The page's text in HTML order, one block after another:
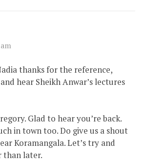
thanks for the reference,
hear Sheikh Anwar’s lectures
Glad to hear you’re back.
in town too. Do give us a shout
Koramangala. Let’s try and
than later.